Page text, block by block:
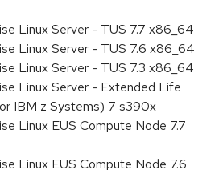
Linux Server - TUS 7.7 x86_64
Linux Server - TUS 7.6 x86_64
Linux Server - TUS 7.3 x86_64
Linux Server - Extended Life
IBM z Systems) 7 s390x
Linux EUS Compute Node 7.7
Linux EUS Compute Node 7.6